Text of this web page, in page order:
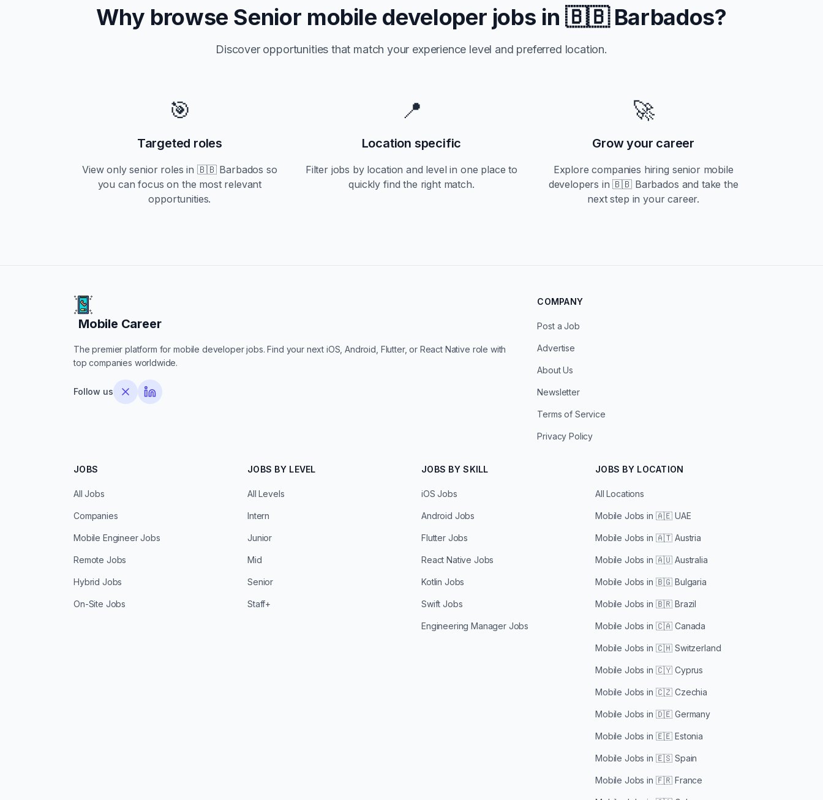
Why browse Senior mobile developer jobs in 🇧🇧 Barbados?
Discover opportunities that match your experience level and preferred location.
🎯
Targeted roles
View onlyseniorroles in 🇧🇧 Barbados so
you can focus on the most relevant
opportunities.
📍
Location specific
Filter jobs by location and level in one place to
quickly find the right match.
🚀
Grow your career
Explore companies hiring seniormobile
developers in🇧🇧 Barbados and take the
next step in your career.
Mobile Career
Mobile Career
The premier platform for mobile developer jobs. Find your next iOS, Android, Flutter, or React Native role with
top companies worldwide.
Follow us
COMPANY
Post a Job
Advertise
About Us
Newsletter
Terms of Service
Privacy Policy
JOBS
All Jobs
Companies
Mobile Engineer Jobs
Remote Jobs
Hybrid Jobs
On-Site Jobs
JOBS BY LEVEL
All Levels
Intern
Junior
Mid
Senior
Staff+
JOBS BY SKILL
iOS Jobs
Android Jobs
Flutter Jobs
React Native Jobs
Kotlin Jobs
Swift Jobs
Engineering Manager Jobs
JOBS BY LOCATION
All Locations
Mobile Jobs in 🇦🇪 UAE
Mobile Jobs in 🇦🇹 Austria
Mobile Jobs in 🇦🇺 Australia
Mobile Jobs in 🇧🇬 Bulgaria
Mobile Jobs in 🇧🇷 Brazil
Mobile Jobs in 🇨🇦 Canada
Mobile Jobs in 🇨🇭 Switzerland
Mobile Jobs in 🇨🇾 Cyprus
Mobile Jobs in 🇨🇿 Czechia
Mobile Jobs in 🇩🇪 Germany
Mobile Jobs in 🇪🇪 Estonia
Mobile Jobs in 🇪🇸 Spain
Mobile Jobs in 🇫🇷 France